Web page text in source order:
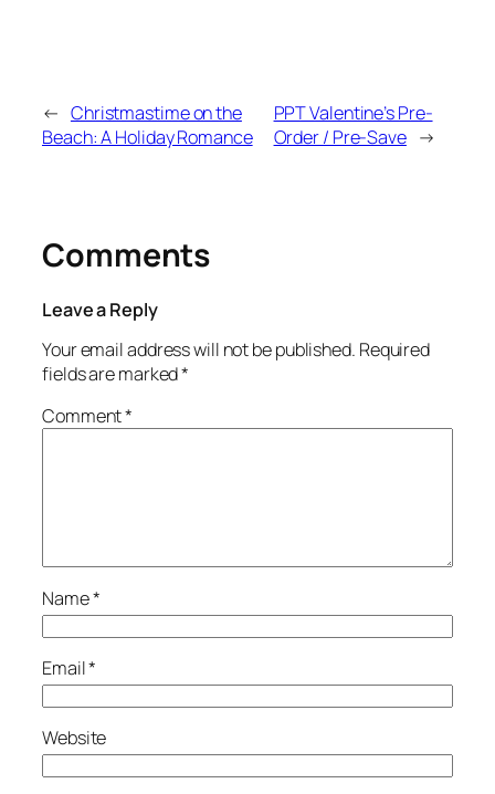
← Christmastime on the
Beach: A Holiday Romance
PPT Valentine’s Pre-
Order / Pre-Save →
Comments
Leave a Reply
Your email address will not be published. Required
fields are marked*
Comment*
Name*
Email*
Website